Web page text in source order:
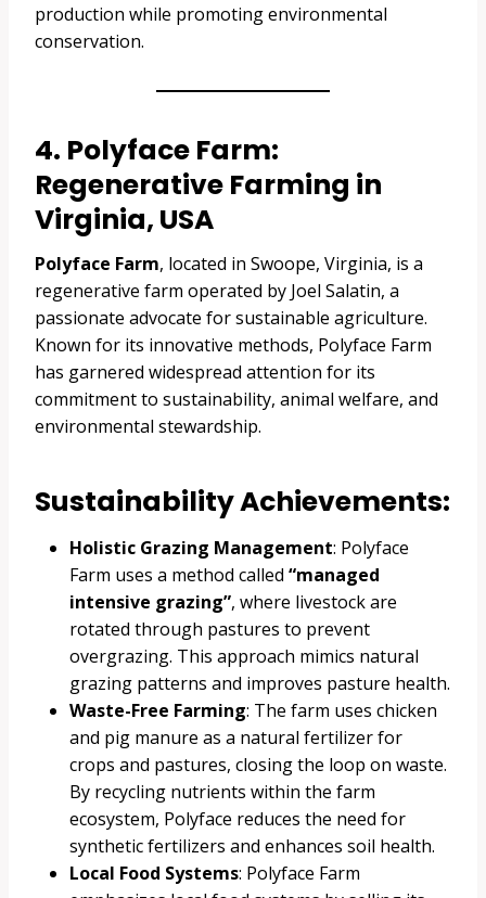
production while promoting environmental
conservation.
4. Polyface Farm:
Regenerative Farming in
Virginia, USA
Polyface Farm, located in Swoope, Virginia, is a
regenerative farm operated by Joel Salatin, a
passionate advocate for sustainable agriculture.
Known for its innovative methods, Polyface Farm
has garnered widespread attention for its
commitment to sustainability, animal welfare, and
environmental stewardship.
Sustainability Achievements:
Holistic Grazing Management: Polyface
Farm uses a method called “managed
intensive grazing”, where livestock are
rotated through pastures to prevent
overgrazing. This approach mimics natural
grazing patterns and improves pasture health.
Waste-Free Farming: The farm uses chicken
and pig manure as a natural fertilizer for
crops and pastures, closing the loop on waste.
By recycling nutrients within the farm
ecosystem, Polyface reduces the need for
synthetic fertilizers and enhances soil health.
Local Food Systems: Polyface Farm